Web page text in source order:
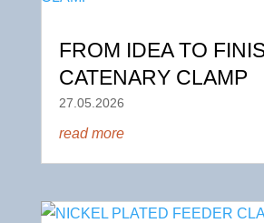
FROM IDEA TO
CATENARY CLAMP
27.05.2026
read more